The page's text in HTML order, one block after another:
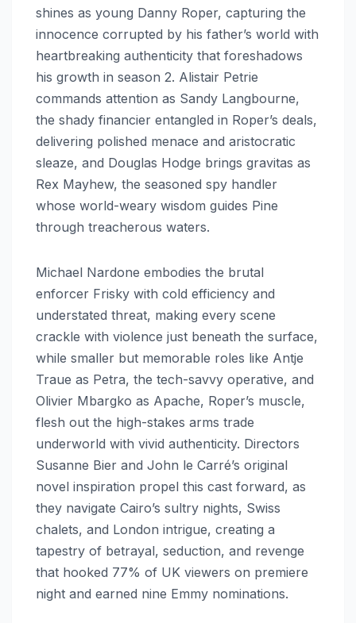
shines as young Danny Roper, capturing the
innocence corrupted by his father’s world with
heartbreaking authenticity that foreshadows
his growth in season 2. Alistair Petrie
commands attention as Sandy Langbourne,
the shady financier entangled in Roper’s deals,
delivering polished menace and aristocratic
sleaze, and Douglas Hodge brings gravitas as
Rex Mayhew, the seasoned spy handler
whose world-weary wisdom guides Pine
through treacherous waters.
Michael Nardone embodies the brutal
enforcer Frisky with cold efficiency and
understated threat, making every scene
crackle with violence just beneath the surface,
while smaller but memorable roles like Antje
Traue as Petra, the tech-savvy operative, and
Olivier Mbargko as Apache, Roper’s muscle,
flesh out the high-stakes arms trade
underworld with vivid authenticity. Directors
Susanne Bier and John le Carré’s original
novel inspiration propel this cast forward, as
they navigate Cairo’s sultry nights, Swiss
chalets, and London intrigue, creating a
tapestry of betrayal, seduction, and revenge
that hooked 77% of UK viewers on premiere
night and earned nine Emmy nominations.